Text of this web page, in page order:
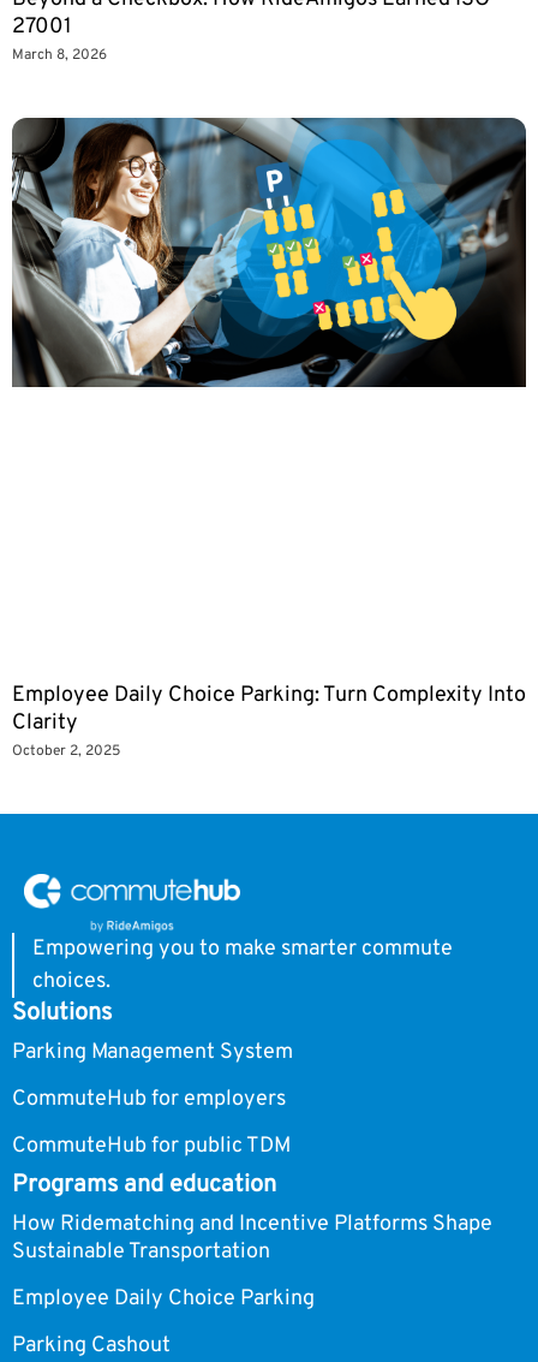
27001
March 8, 2026
Employee Daily Choice Parking: Turn Complexity Into
Clarity
October 2, 2025
Empowering you to make smarter commute
choices.
Solutions
Parking Management System
CommuteHub for employers
CommuteHub for public TDM
Programs and education
How Ridematching and Incentive Platforms Shape
Sustainable Transportation
Employee Daily Choice Parking
Parking Cashout